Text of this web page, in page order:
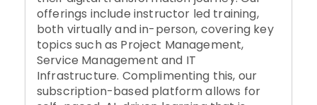
offerings include instructor led training,
both virtually and in-person, covering key
topics such as Project Management,
Service Management and IT
Infrastructure. Complimenting this, our
subscription-based platform allows for